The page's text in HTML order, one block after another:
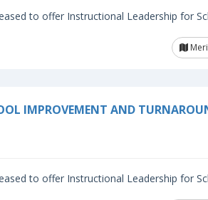
to offer Instructional Leadership for
IMPROVEMENT AND
to offer Instructional Leadership for